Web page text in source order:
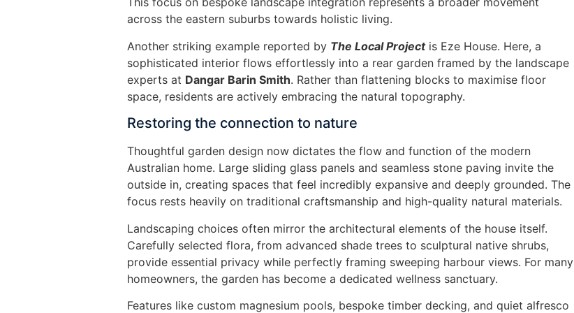
across the eastern suburbs towards holistic living.
Another striking example reported by The Local Projectis Eze House. Here, a
sophisticated interior flows effortlessly into a rear garden framed by the landscape
experts at Dangar Barin Smith. Rather than flattening blocks to maximise floor
space, residents are actively embracing the natural topography.
Restoring the connection to nature
Thoughtful garden design now dictates the flow and function of the modern
Australian home. Large sliding glass panels and seamless stone paving invite the
outside in, creating spaces that feel incredibly expansive and deeply grounded. The
focus rests heavily on traditional craftsmanship and high-quality natural materials.
Landscaping choices often mirror the architectural elements of the house itself.
Carefully selected flora, from advanced shade trees to sculptural native shrubs,
provide essential privacy while perfectly framing sweeping harbour views. For many
homeowners, the garden has become a dedicated wellness sanctuary.
Features like custom magnesium pools, bespoke timber decking, and quiet alfresco